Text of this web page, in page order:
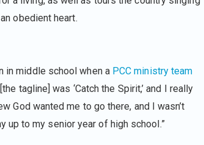
obedient heart.
in middle school when a PCC ministry team
tagline] was ‘Catch the Spirit,’ and I really
God wanted me to go there, and I wasn’t
up to my senior year of high school.”